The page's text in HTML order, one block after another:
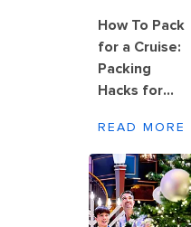
How To Pack
for a Cruise:
Packing
Hacks for
Folding and
Wrinkle-Free
Results
READ MORE